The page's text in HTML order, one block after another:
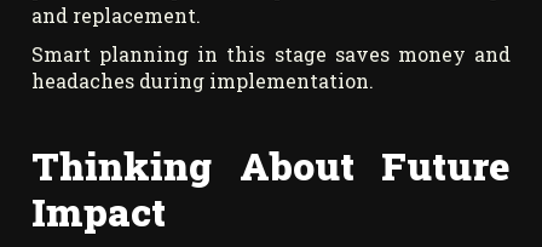
and replacement.
Smart planning in this stage saves money and
headaches during implementation.
Thinking About Future
Impact